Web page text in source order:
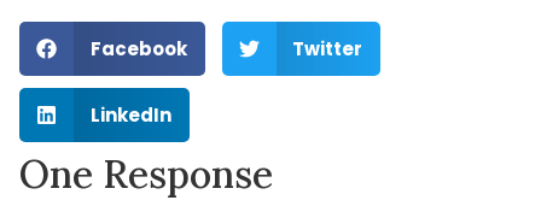
Facebook Twitter
LinkedIn
One Response